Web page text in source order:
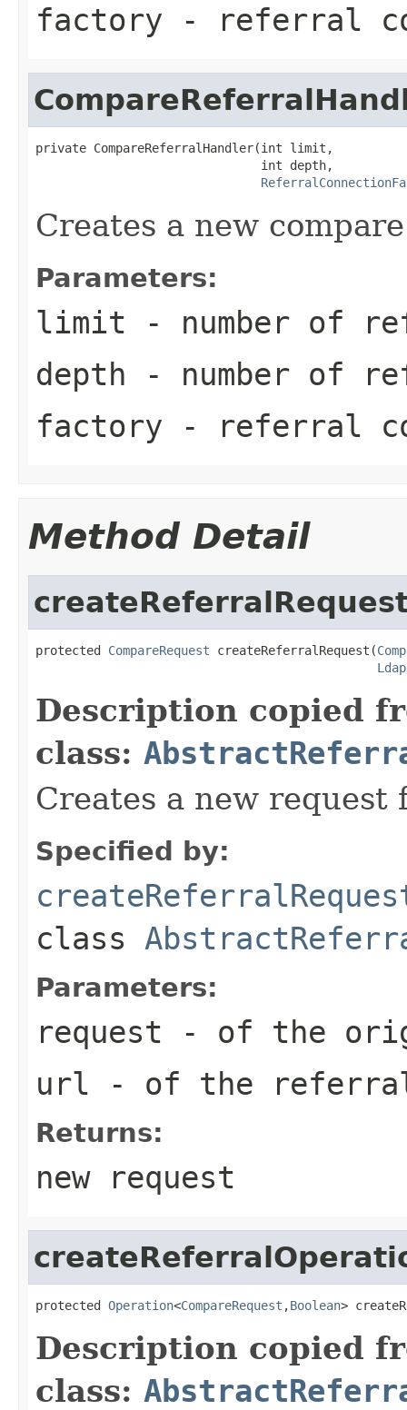
factory - referral
private CompareReferralHandler(int limit,
                               int depth,
Creates a new
Parameters:
limit - number of
depth - number of
factory - referral
Method Detail
protected CompareRequest createReferralRequest(
Description copied
class:
Creates a new
Specified by:
class
Parameters:
request - of the
url - of the
Returns:
new request
protected Operation<CompareRequest ,Boolean>
Description copied
class: